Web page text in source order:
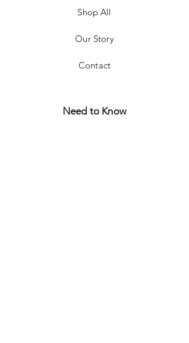
Shop All
Our Story
Contact
Need to Know